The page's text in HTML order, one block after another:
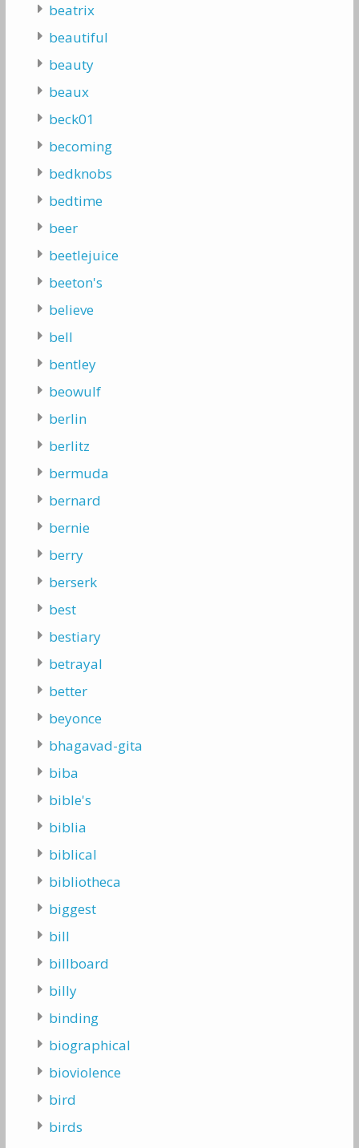
beatrix
beautiful
beauty
beaux
beck01
becoming
bedknobs
bedtime
beer
beetlejuice
beeton's
believe
bell
bentley
beowulf
berlin
berlitz
bermuda
bernard
bernie
berry
berserk
best
bestiary
betrayal
better
beyonce
bhagavad-gita
biba
bible's
biblia
biblical
bibliotheca
biggest
bill
billboard
billy
binding
biographical
bioviolence
bird
birds